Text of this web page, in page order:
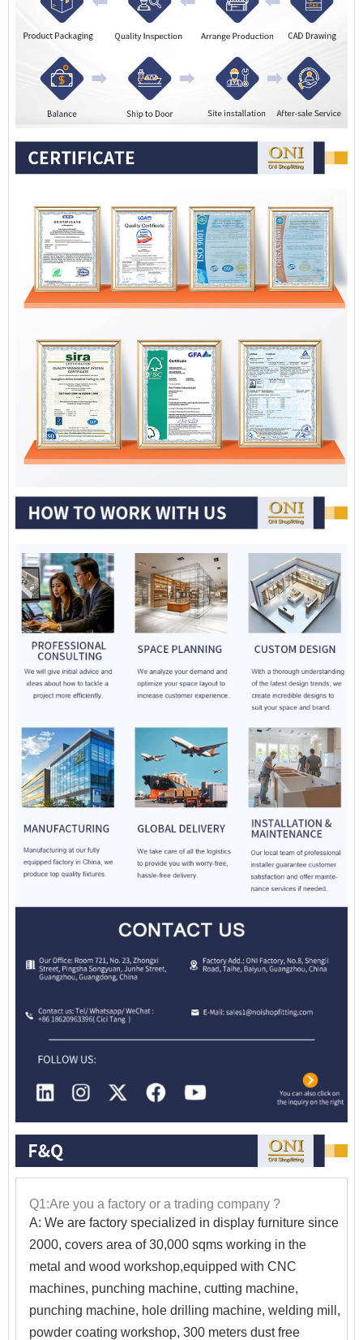
Q1:Are you a factory or a trading company ?
A: We are factory specialized in display furniture since
2000, covers area of 30,000 sqms working in the
metal and wood workshop,equipped with CNC
machines, punching machine, cutting machine,
punching machine, hole drilling machine, welding mill,
powder coating workshop, 300 meters dust free